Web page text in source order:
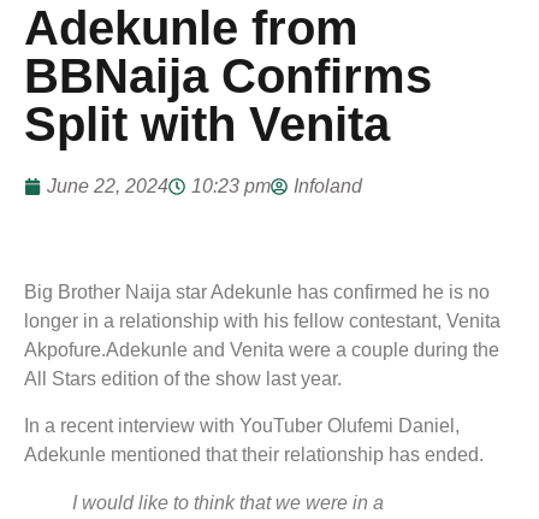
Adekunle from
BBNaija Confirms
Split with Venita
June 22, 2024 10:23 pm Infoland
Big Brother Naija star Adekunle has confirmed he is no
longer in a relationship with his fellow contestant, Venita
Akpofure.Adekunle and Venita were a couple during the
All Stars edition of the show last year.
In a recent interview with YouTuber Olufemi Daniel,
Adekunle mentioned that their relationship has ended.
I would like to think that we were in a